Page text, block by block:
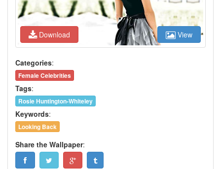
Download View
Categories:
Female Celebrities
Tags:
Rosie Huntington-Whiteley
Keywords:
Looking Back
Share the Wallpaper: